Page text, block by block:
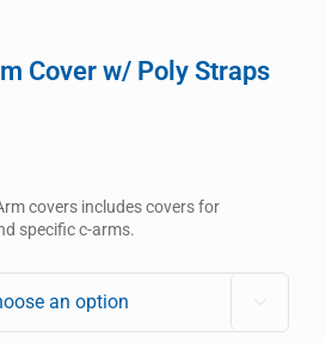
Cover w/ Poly Straps
covers includes covers for
specific c-arms.